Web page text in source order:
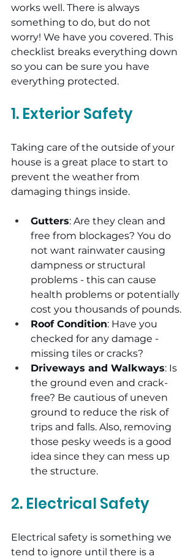
works well. There is always
something to do, but do not
worry! We have you covered. This
checklist breaks everything down
so you can be sure you have
everything protected.
1. Exterior Safety
Taking care of the outside of your
house is a great place to start to
prevent the weather from
damaging things inside.
Gutters: Are they clean and
free from blockages? You do
not want rainwater causing
dampness or structural
problems - this can cause
health problems or potentially
cost you thousands of pounds.
Roof Condition: Have you
checked for any damage -
missing tiles or cracks?
Driveways and Walkways: Is
the ground even and crack-
free? Be cautious of uneven
ground to reduce the risk of
trips and falls. Also, removing
those pesky weeds is a good
idea since they can mess up
the structure.
2. Electrical Safety
Electrical safety is something we
tend to ignore until there is a